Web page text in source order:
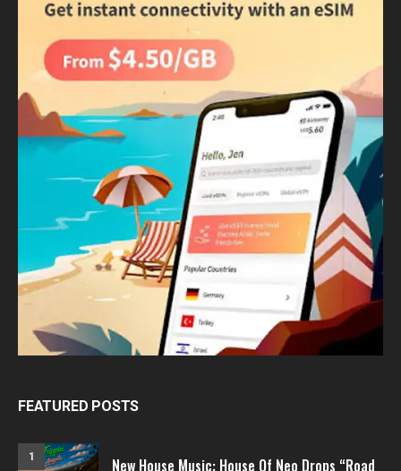
FEATURED POSTS
1 New House Music: House Of Neo Drops “Road